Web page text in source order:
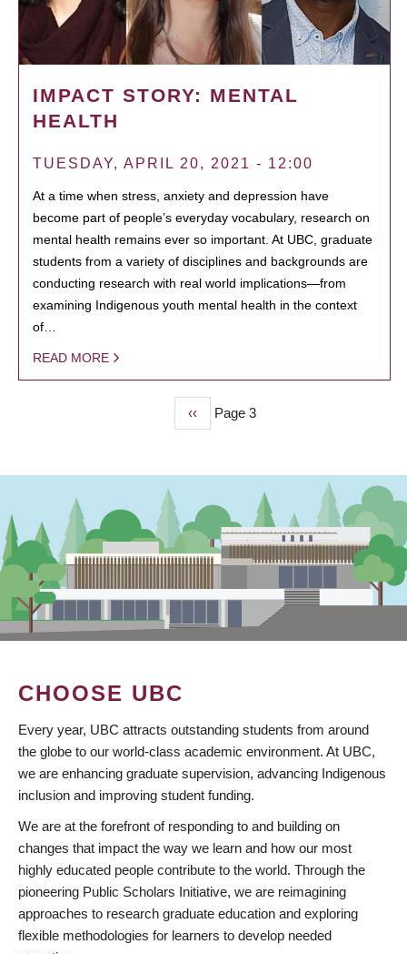
IMPACT STORY: MENTAL
HEALTH
TUESDAY, APRIL 20, 2021 - 12:00
At a time when stress, anxiety and depression have
become part of people’s everyday vocabulary, research on
mental health remains ever so important. At UBC, graduate
students from a variety of disciplines and backgrounds are
conducting research with real world implications—from
examining Indigenous youth mental health in the context
of…
READ MORE
Previous
page
‹‹ Page 3
CHOOSE UBC
Every year, UBC attracts outstanding students from around
the globe to our world-class academic environment. At UBC,
we are enhancing graduate supervision, advancing Indigenous
inclusion and improving student funding.
We are at the forefront of responding to and building on
changes that impact the way we learn and how our most
highly educated people contribute to the world. Through the
pioneering Public Scholars Initiative, we are reimagining
approaches to research graduate education and exploring
flexible methodologies for learners to develop needed